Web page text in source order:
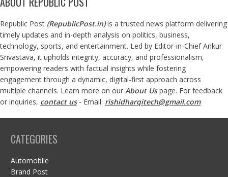
Republic Post (RepublicPost.in)is a trusted news platform delivering
timely updates and in-depth analysis on politics, business,
technology, sports, and entertainment. Led by Editor-in-Chief Ankur
Srivastava, it upholds integrity, accuracy, and professionalism,
empowering readers with factual insights while fostering
engagement through a dynamic, digital-first approach across
multiple channels. Learn more on our About Us page. For feedback
or inquiries, contact us- Email: rishidharqitech@gmail.com
CATEGORIES
Automobile
Brand Post